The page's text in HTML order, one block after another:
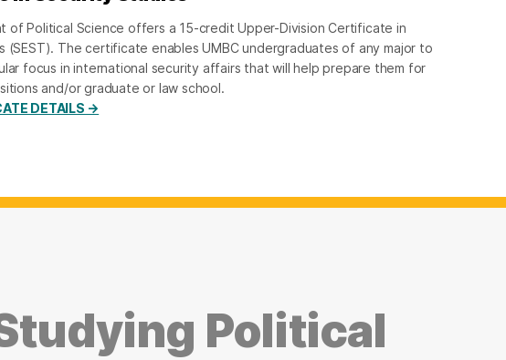
of Political Science offers a 15-credit Upper-Division Certificate in
(SEST). The certificate enables UMBC undergraduates of any major to
focus in international security affairs that will help prepare them for
and/or graduate or law school.
DETAILS →
Political